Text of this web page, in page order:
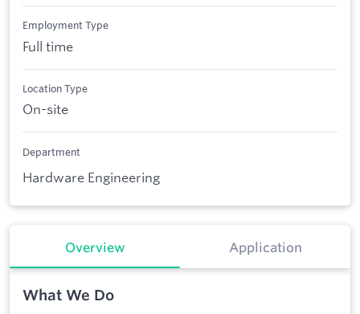
Employment Type
Full time
Location Type
On-site
Department
Hardware Engineering
Overview Application
What We Do